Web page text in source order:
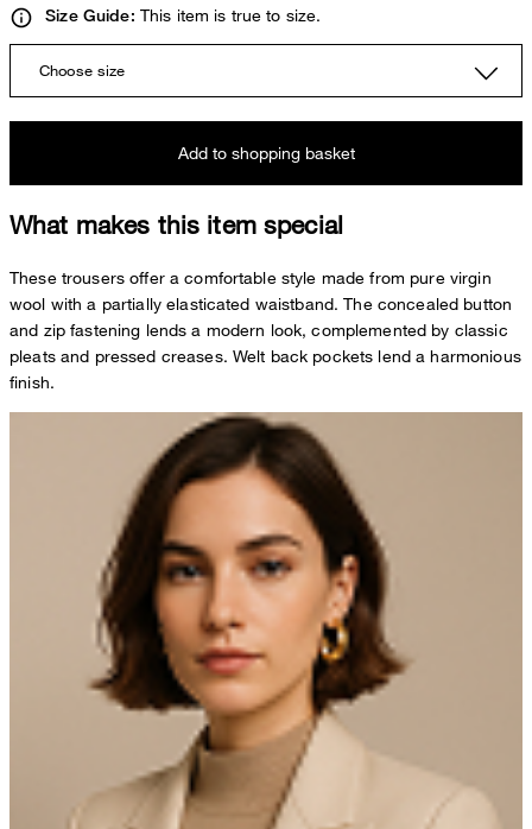
Size Guide: This item is true to size.
Choose size
Add to shopping basket
What makes this item special
These trousers offer a comfortable style made from pure virgin
wool with a partially elasticated waistband. The concealed button
and zip fastening lends a modern look, complemented by classic
pleats and pressed creases. Welt back pockets lend a harmonious
finish.